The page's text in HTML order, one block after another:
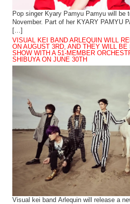
Pop singer Kyary Pamyu Pamyu will be
November. Part of her KYARY PAMYU
[…]
VISUAL KEI BAND ARLEQUIN WILL
ON AUGUST 3RD, AND THEY WILL BE
SHOW WITH A 51-MEMBER
SHIBUYA ON JUNE 30TH
Visual kei band Arlequin will release a